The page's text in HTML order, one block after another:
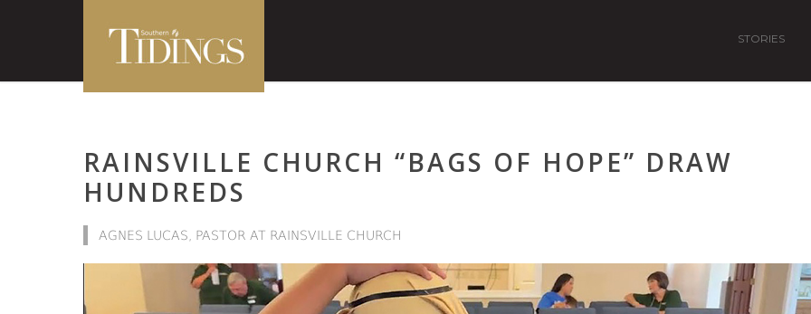
STORIES
RAINSVILLE CHURCH “BAGS OF HOPE” DRAW
HUNDREDS
AGNES LUCAS, PASTOR AT RAINSVILLE CHURCH